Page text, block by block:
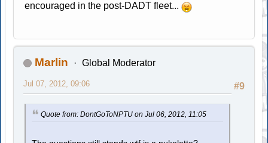
encouraged in the post-DADT fleet...
Marlin Global Moderator
#9
Jul 07, 2012, 09:06
Quote from: DontGoToNPTU on Jul 06, 2012, 11:05